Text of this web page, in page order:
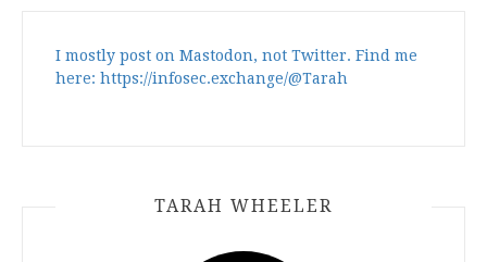
I mostly post on Mastodon, not Twitter. Find me
here: https://infosec.exchange/@Tarah
TARAH WHEELER